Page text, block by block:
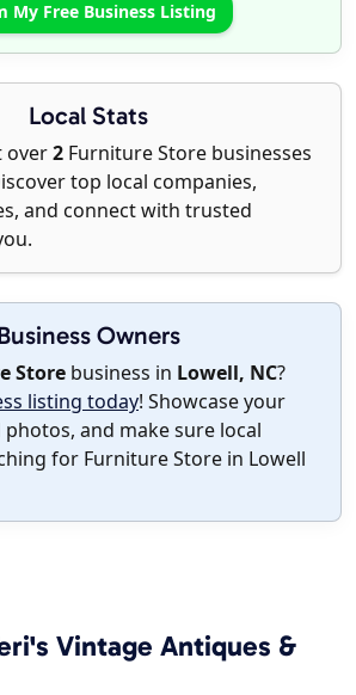
My Free Business Listing
Local Stats
over2 Furniture Store businesses
top local companies,
and connect with trusted
Owners
Store business in Lowell, NC?
listing today! Showcase your
and make sure local
for Furniture Store in Lowell
Vintage Antiques &